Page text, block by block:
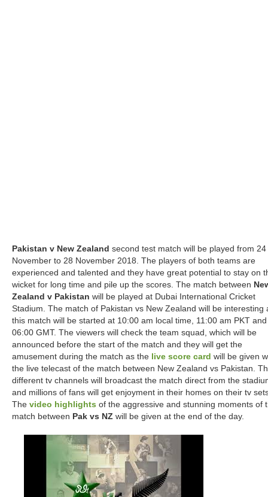
Pakistan v New Zealand second test match will be played from 24
November to 28 November 2018. The players of both teams are
experienced and talented and they have great potential to stay on
wicket for long time and pile up the scores. The match between
Zealand v Pakistan will be played at Dubai International Cricket
Stadium. The match of Pakistan vs New Zealand will be interesting
this match will be started at 10:00 am local time, 11:00 am PKT and
06:00 GMT. The viewers will check the team squad, which will be
announced before the start of the match and they will get the
amusement during the match as the live score card will be given
the live telecast of the match between New Zealand vs Pakistan.
different tv channels will broadcast the match direct from the
and millions of fans will get enjoyment in their homes on their tv
The video highlights of the aggressive and stunning moments of
match between Pak vs NZ will be given at the end of the day.